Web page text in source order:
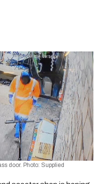
door. Photo: Supplied